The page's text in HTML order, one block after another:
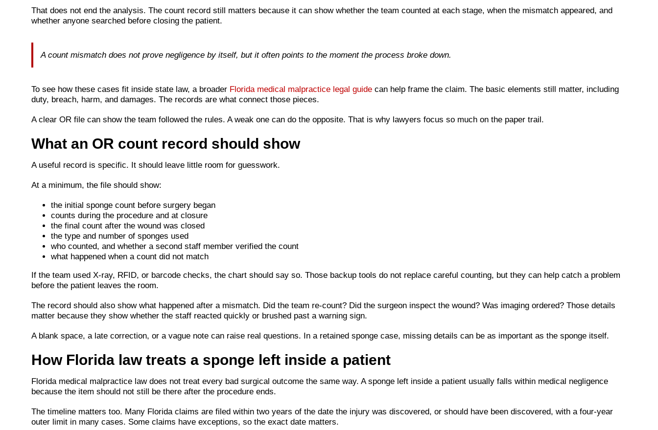
That does not end the analysis. The count record still matters because it can show whether the team counted at each stage, when the mismatch appeared, and
whether anyone searched before closing the patient.
A count mismatch does not prove negligence by itself, but it often points to the moment the process broke down.
To see how these cases fit inside state law, a broader Florida medical malpractice legal guidecan help frame the claim. The basic elements still matter, including
duty, breach, harm, and damages. The records are what connect those pieces.
A clear OR file can show the team followed the rules. A weak one can do the opposite. That is why lawyers focus so much on the paper trail.
What an OR count record should show
A useful record is specific. It should leave little room for guesswork.
At a minimum, the file should show:
the initial sponge count before surgery began
counts during the procedure and at closure
the final count after the wound was closed
the type and number of sponges used
who counted, and whether a second staff member verified the count
what happened when a count did not match
If the team used X-ray, RFID, or barcode checks, the chart should say so. Those backup tools do not replace careful counting, but they can help catch a problem
before the patient leaves the room.
The record should also show what happened after a mismatch. Did the team re-count? Did the surgeon inspect the wound? Was imaging ordered? Those details
matter because they show whether the staff reacted quickly or brushed past a warning sign.
A blank space, a late correction, or a vague note can raise real questions. In a retained sponge case, missing details can be as important as the sponge itself.
How Florida law treats a sponge left inside a patient
Florida medical malpractice law does not treat every bad surgical outcome the same way. A sponge left inside a patient usually falls within medical negligence
because the item should not still be there after the procedure ends.
The timeline matters too. Many Florida claims are filed within two years of the date the injury was discovered, or should have been discovered, with a four-year
outer limit in many cases. Some claims have exceptions, so the exact date matters.